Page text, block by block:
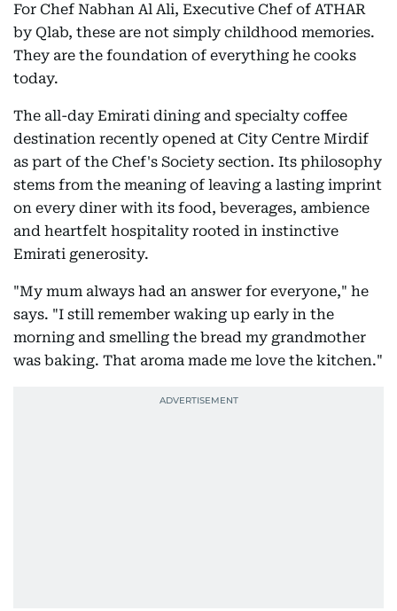
For Chef Nabhan Al Ali, Executive Chef of ATHAR
by Qlab, these are not simply childhood memories.
They are the foundation of everything he cooks
today.
The all-day Emirati dining and specialty coffee
destination recently opened at City Centre Mirdif
as part of the Chef's Society section. Its philosophy
stems from the meaning of leaving a lasting imprint
on every diner with its food, beverages, ambience
and heartfelt hospitality rooted in instinctive
Emirati generosity.
"My mum always had an answer for everyone," he
says. "I still remember waking up early in the
morning and smelling the bread my grandmother
was baking. That aroma made me love the kitchen."